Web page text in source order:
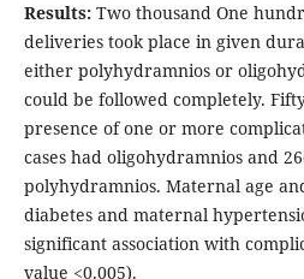
Results:Two thousand One
deliveries took place in given
either polyhydramnios or
could be followed completely.
presence of one or more
cases had oligohydramnios and
polyhydramnios. Maternal age
diabetes and maternal
significant association with
value <0.005).